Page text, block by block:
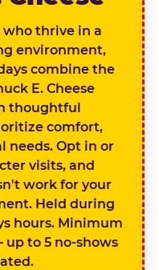
thrive in a
environment,
combine the
E. Cheese
thoughtful
comfort,
needs. Opt in or
visits, and
work for your
Held during
hours. Minimum
to 5 no-shows